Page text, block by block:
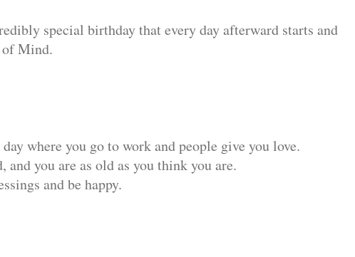
special birthday that every day afterward starts and
of Mind.
where you go to work and people give you love.
you are as old as you think you are.
and be happy.